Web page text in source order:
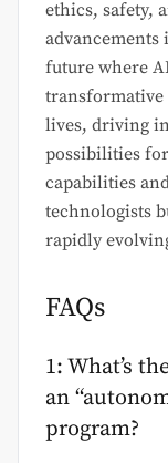
ethics, safety,
advancements
future where
lives, driving
possibilities
capabilities
technologists
rapidly
FAQs
1: What’s
an
program?